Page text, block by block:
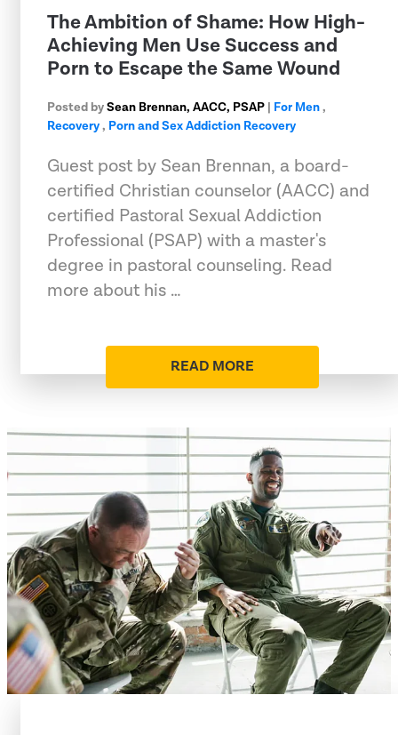
The Ambition of Shame: How High-
Achieving Men Use Success and
Porn to Escape the Same Wound
Posted bySean Brennan, AACC, PSAP | For Men,
Recovery, Porn and Sex Addiction Recovery
Guest post by Sean Brennan, a board-
certified Christian counselor (AACC) and
certified Pastoral Sexual Addiction
Professional (PSAP) with a master's
degree in pastoral counseling. Read
more about his …
READ MORE